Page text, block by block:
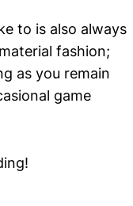
to is also always
fashion;
as you remain
game